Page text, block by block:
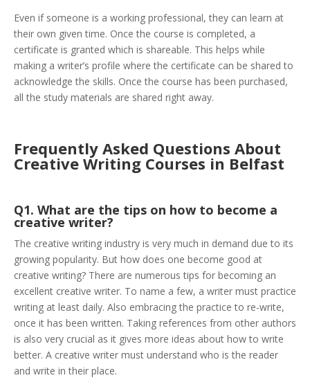
Even if someone is a working professional, they can learn at
their own given time. Once the course is completed, a
certificate is granted which is shareable. This helps while
making a writer’s profile where the certificate can be shared to
acknowledge the skills. Once the course has been purchased,
all the study materials are shared right away.
Frequently Asked Questions About
Creative Writing Courses in Belfast
Q1. What are the tips on how to become a
creative writer?
The creative writing industry is very much in demand due to its
growing popularity. But how does one become good at
creative writing? There are numerous tips for becoming an
excellent creative writer. To name a few, a writer must practice
writing at least daily. Also embracing the practice to re-write,
once it has been written. Taking references from other authors
is also very crucial as it gives more ideas about how to write
better. A creative writer must understand who is the reader
and write in their place.